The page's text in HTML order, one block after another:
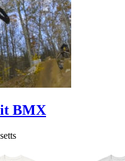
BMX